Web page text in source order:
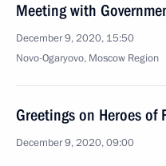
Meeting with
December 9, 2020, 15:50
Novo-Ogaryovo, Moscow Region
Greetings on Heroes of
December 9, 2020, 09:00